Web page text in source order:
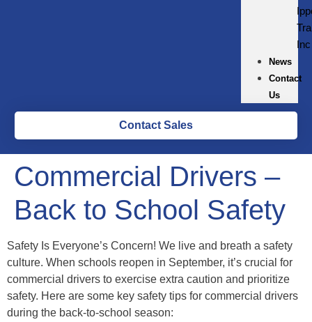
Inc
News
Contact
Us
Contact Sales
Commercial Drivers –
Back to School Safety
Safety Is Everyone’s Concern! We live and breath a safety
culture. When schools reopen in September, it’s crucial for
commercial drivers to exercise extra caution and prioritize
safety. Here are some key safety tips for commercial drivers
during the back-to-school season: